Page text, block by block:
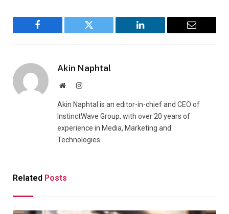
Facebook Twitter LinkedIn Email
Akin Naphtal
WebsiteInstagram
Akin Naphtal is an editor-in-chief and CEO of
InstinctWave Group, with over 20 years of
experience in Media, Marketing and
Technologies.
Related Posts